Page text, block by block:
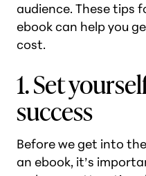
audience. These tips
ebook can help you
cost.
1. Set
success
Before we get into
an ebook, it’s